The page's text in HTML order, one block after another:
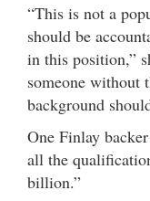
“This is not a
should be
in this position,”
someone without
background
One Finlay
all the
billion.”